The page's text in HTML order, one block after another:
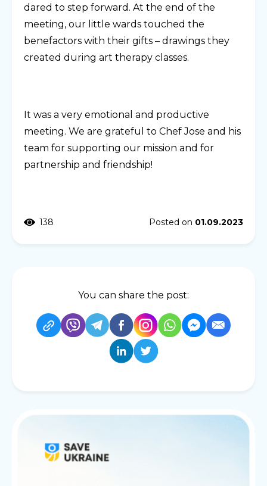
dared to step forward. At the end of the
meeting, our little wards touched the
benefactors with their gifts – drawings they
created during art therapy classes.
It was a very emotional and productive
meeting. We are grateful to Chef Jose and his
team for supporting our mission and for
partnership and friendship!
138 Posted on 01.09.2023
You can share the post: